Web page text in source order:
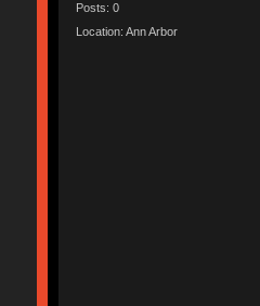
Posts: 0
Location: Ann Arbor